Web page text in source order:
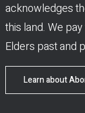
acknowledges
this land. We
Elders past and
Learn about